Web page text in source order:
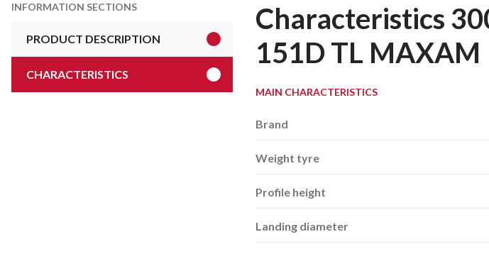
INFORMATION SECTIONS
PRODUCT DESCRIPTION
CHARACTERISTICS
Characteristics
151D TL MAXAM
MAIN CHARACTERISTICS
Brand
Weight tyre
Profile height
Landing diameter